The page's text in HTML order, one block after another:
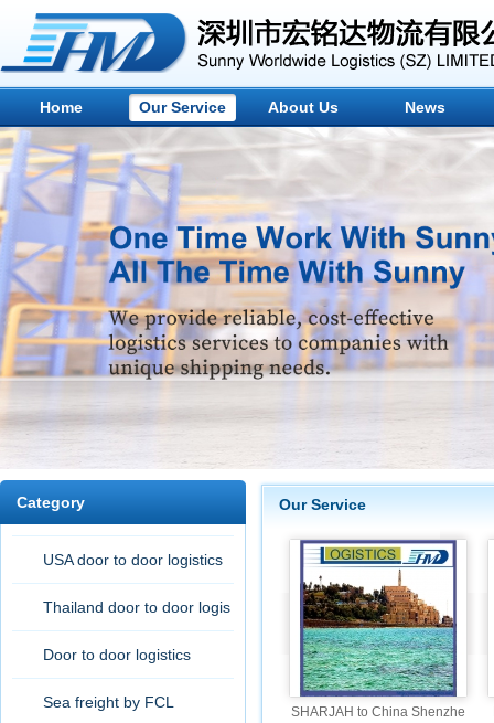
Home Our Service About Us News
Category
USA door to door logistics
Thailand door to door logis
Door to door logistics
Sea freight by FCL
Our Service
SHARJAH to China Shenzhe